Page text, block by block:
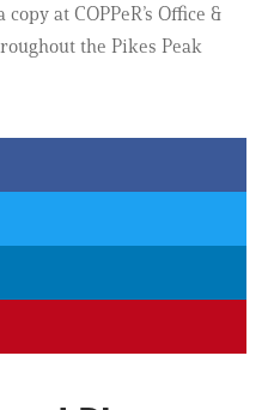
at COPPeR’s Office &
the Pikes Peak